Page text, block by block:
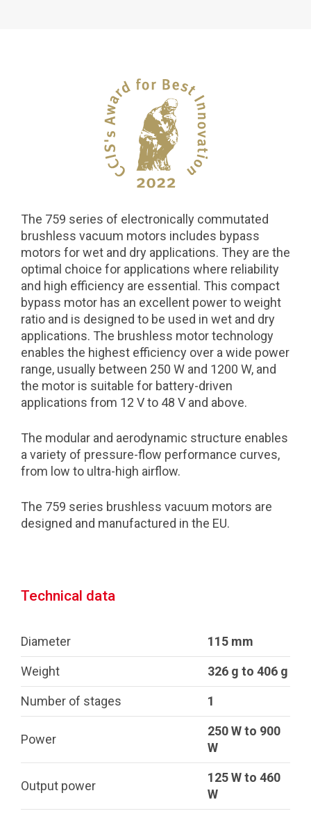
The 759 series of electronically commutated
brushless vacuum motors includes bypass
motors for wet and dry applications. They are the
optimal choice for applications where reliability
and high efficiency are essential. This compact
bypass motor has an excellent power to weight
ratio and is designed to be used in wet and dry
applications. The brushless motor technology
enables the highest efficiency over a wide power
range, usually between 250 W and 1200 W, and
the motor is suitable for battery-driven
applications from 12 V to 48 V and above.
The modular and aerodynamic structure enables
a variety of pressure-flow performance curves,
from low to ultra-high airflow.
The 759 series brushless vacuum motors are
designed and manufactured in the EU.
Technical data
Diameter 115 mm
Weight 326 g to 406 g
Number of stages 1
Power
250 W to 900
W
Output power
125 W to 460
W